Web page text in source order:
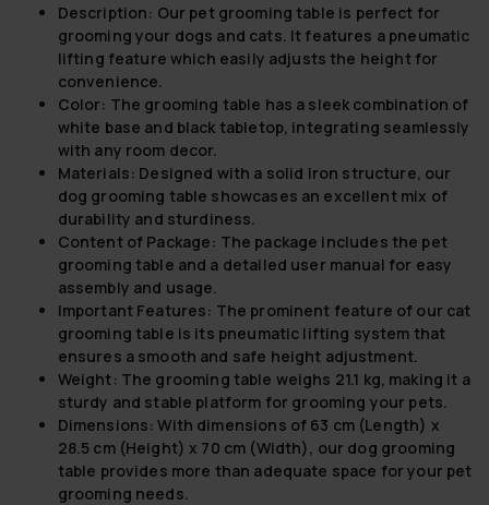
Description: Our pet grooming table is perfect for
grooming your dogs and cats. It features a pneumatic
lifting feature which easily adjusts the height for
convenience.
Color: The grooming table has a sleek combination of
white base and black tabletop, integrating seamlessly
with any room decor.
Materials: Designed with a solid iron structure, our
dog grooming table showcases an excellent mix of
durability and sturdiness.
Content of Package: The package includes the pet
grooming table and a detailed user manual for easy
assembly and usage.
Important Features: The prominent feature of our cat
grooming table is its pneumatic lifting system that
ensures a smooth and safe height adjustment.
Weight: The grooming table weighs 21.1 kg, making it a
sturdy and stable platform for grooming your pets.
Dimensions: With dimensions of 63 cm (Length) x
28.5 cm (Height) x 70 cm (Width), our dog grooming
table provides more than adequate space for your pet
grooming needs.